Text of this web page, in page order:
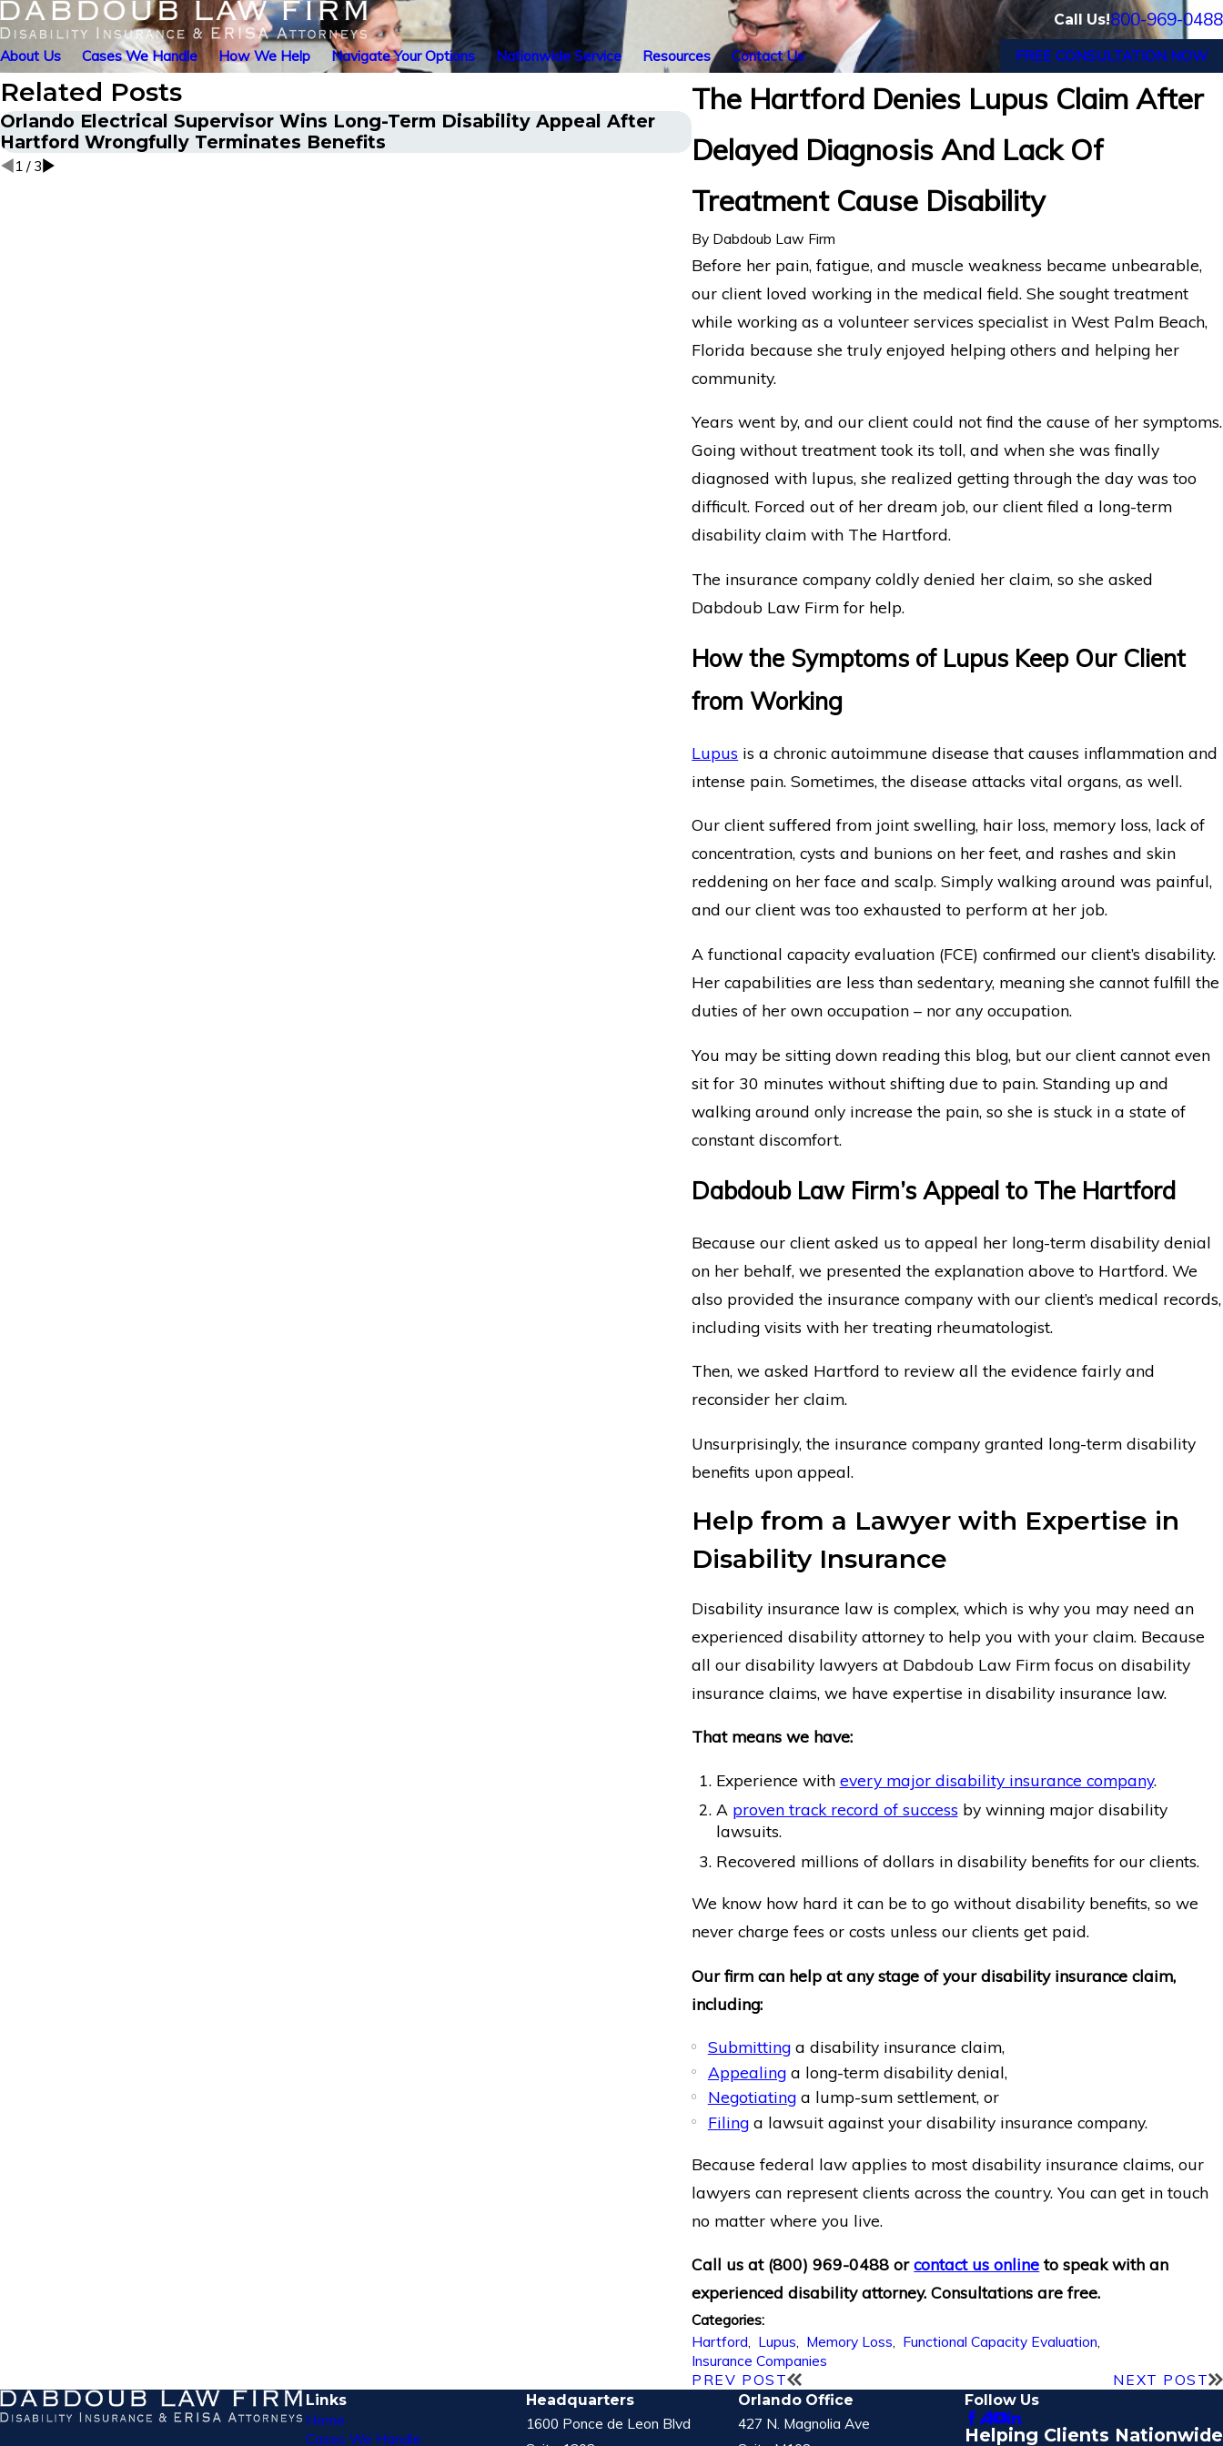
Call Us!800-969-0488
About Us Cases We Handle How We Help Navigate Your Options Nationwide Service Resources Contact Us FREE CONSULTATION NOW
The Hartford Denies Lupus Claim After
Delayed Diagnosis And Lack Of
Treatment Cause Disability
By Dabdoub Law Firm
Before her pain, fatigue, and muscle weakness became unbearable,
our client loved working in the medical field. She sought treatment
while working as a volunteer services specialist in West Palm Beach,
Florida because she truly enjoyed helping others and helping her
community.
Years went by, and our client could not find the cause of her symptoms.
Going without treatment took its toll, and when she was finally
diagnosed with lupus, she realized getting through the day was too
difficult. Forced out of her dream job, our client filed a long-term
disability claim with The Hartford.
The insurance company coldly denied her claim, so she asked
Dabdoub Law Firm for help.
How the Symptoms of Lupus Keep Our Client
from Working
Lupus is a chronic autoimmune disease that causes inflammation and
intense pain. Sometimes, the disease attacks vital organs, as well.
Our client suffered from joint swelling, hair loss, memory loss, lack of
concentration, cysts and bunions on her feet, and rashes and skin
reddening on her face and scalp. Simply walking around was painful,
and our client was too exhausted to perform at her job.
A functional capacity evaluation (FCE) confirmed our client’s disability.
Her capabilities are less than sedentary, meaning she cannot fulfill the
duties of her own occupation – nor any occupation.
You may be sitting down reading this blog, but our client cannot even
sit for 30 minutes without shifting due to pain. Standing up and
walking around only increase the pain, so she is stuck in a state of
constant discomfort.
Dabdoub Law Firm’s Appeal to The Hartford
Because our client asked us to appeal her long-term disability denial
on her behalf, we presented the explanation above to Hartford. We
also provided the insurance company with our client’s medical records,
including visits with her treating rheumatologist.
Then, we asked Hartford to review all the evidence fairly and
reconsider her claim.
Unsurprisingly, the insurance company granted long-term disability
benefits upon appeal.
Help from a Lawyer with Expertise in
Disability Insurance
Disability insurance law is complex, which is why you may need an
experienced disability attorney to help you with your claim. Because
all our disability lawyers at Dabdoub Law Firm focus on disability
insurance claims, we have expertise in disability insurance law.
That means we have:
Experience with every major disability insurance company.
A proven track record of success by winning major disability
lawsuits.
Recovered millions of dollars in disability benefits for our clients.
We know how hard it can be to go without disability benefits, so we
never charge fees or costs unless our clients get paid.
Our firm can help at any stage of your disability insurance claim,
including:
Submittinga disability insurance claim,
Appealinga long-term disability denial,
Negotiatinga lump-sum settlement, or
Filinga lawsuit against your disability insurance company.
Because federal law applies to most disability insurance claims, our
lawyers can represent clients across the country. You can get in touch
no matter where you live.
Call us at (800) 969-0488 orcontact us online to speak with an
experienced disability attorney. Consultations are free.
Categories:
Hartford, Lupus, Memory Loss, Functional Capacity Evaluation,
Insurance Companies
PREV POST
NEXT POST
Related Posts
Orlando Electrical Supervisor Wins Long-Term Disability Appeal After
Hartford Wrongfully Terminates Benefits
Long COVID Disability Insurance Appeal: Former Los
Challenges Hartford LTD Denial
1 / 3
Links
Home
Cases We Handle
Headquarters
1600 Ponce de Leon Blvd
Orlando Office
427 N. Magnolia Ave
Follow Us
Helping Clients Nationwide